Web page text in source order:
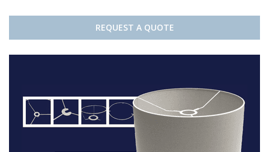
REQUEST A QUOTE